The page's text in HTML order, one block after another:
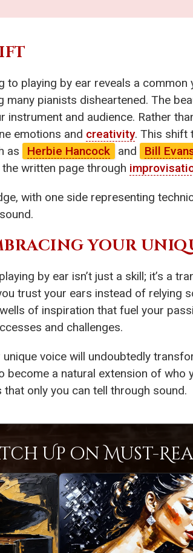
playing by ear reveals a
many pianists disheartened. The
instrument and audience. Rather
emotions and creativity. This shift
as
Herbie Hancock and Bill
written page through
with one side representing
YOUR
by ear isn’t just a skill; it’s a
trust your ears instead of relying
of inspiration that fuel your
and challenges.
voice will undoubtedly
become a natural extension of
only you can tell through sound.
Up on Must-